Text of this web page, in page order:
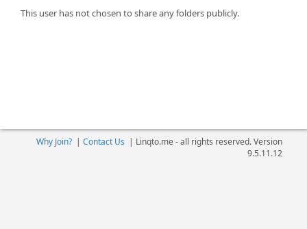
This user has not chosen to share any folders publicly.
Why Join?| Contact Us | Linqto.me - all rights reserved. Version
9.5.11.12